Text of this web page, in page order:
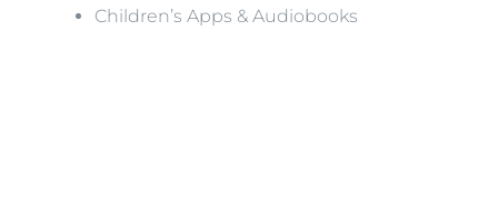
Children’s Apps & Audiobooks